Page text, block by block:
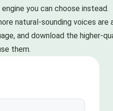
you can choose instead.
natural-sounding voices
and download the higher-
them.